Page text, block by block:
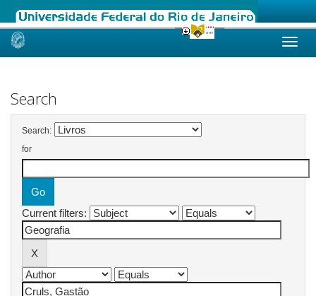
Skip
Search
Search:
for
Current filters: